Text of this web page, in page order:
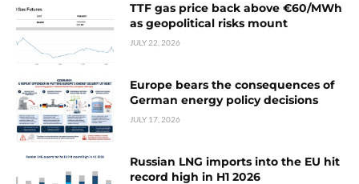
TTF gas price back above €60/MWh
as geopolitical risks mount
JULY 22, 2026
Europe bears the consequences of
German energy policy decisions
JULY 17, 2026
Russian LNG imports into the EU hit
record high in H1 2026